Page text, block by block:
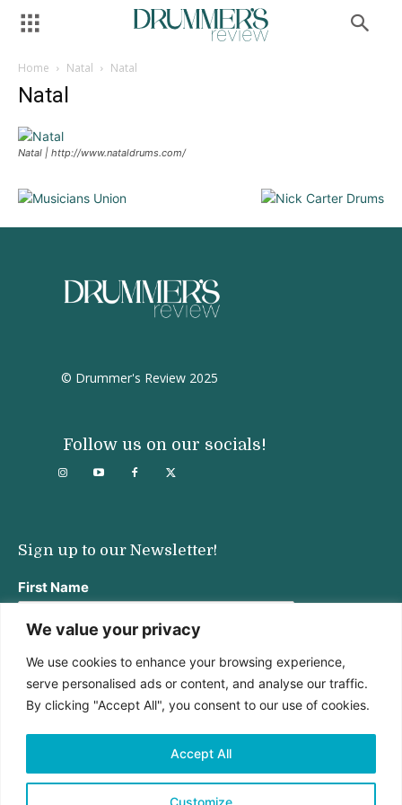
We value your privacy
We use cookies to enhance your browsing experience,
serve personalised ads or content, and analyse our traffic.
By clicking "Accept All", you consent to our use of cookies.
Customize
Accept All
Home Natal Natal
Natal
Natal | http://www.nataldrums.com/
© Drummer's Review 2025
Follow us on our socials!
Sign up to our Newsletter!
First Name
Last Name